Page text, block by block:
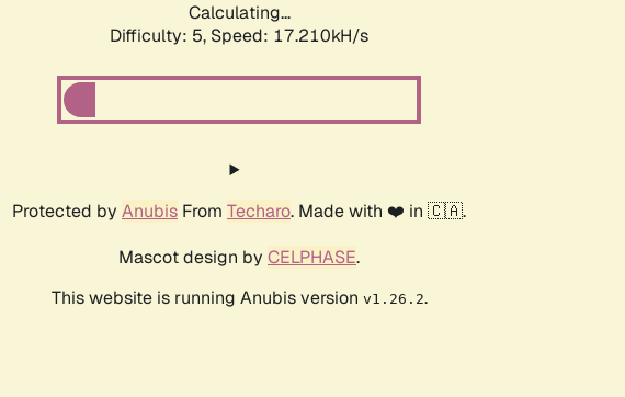
Calculating...
Difficulty: 5, Speed: 17.210kH/s
Protected by Anubis From Techaro. Made with ❤️ in 🇨🇦.
Mascot design by CELPHASE.
This website is running Anubis version v1.26.2.